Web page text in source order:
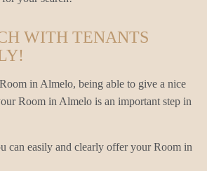
WITH TENANTS
in Almelo, being able to give a nice
Room in Almelo is an important step in
can easily and clearly offer your Room in